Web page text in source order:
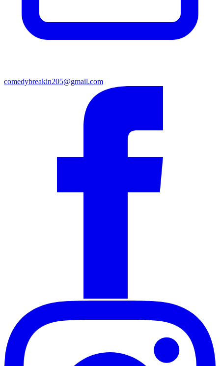
comedybreakin205@gmail.com